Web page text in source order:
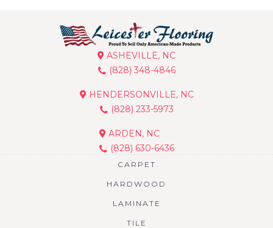
ASHEVILLE, NC
(828) 348-4846
HENDERSONVILLE, NC
(828) 233-5973
ARDEN, NC
(828) 630-6436
CARPET
HARDWOOD
LAMINATE
TILE